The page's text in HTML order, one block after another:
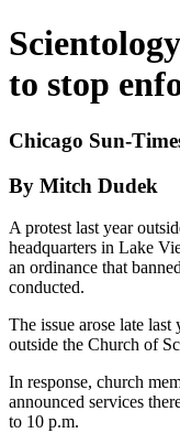
to stop
Chicago Sun-
By Mitch Dudek
A protest last year
headquarters in Lake
an ordinance that
conducted.
The issue arose late
outside the Church of
In response, church
announced services
to 10 p.m.